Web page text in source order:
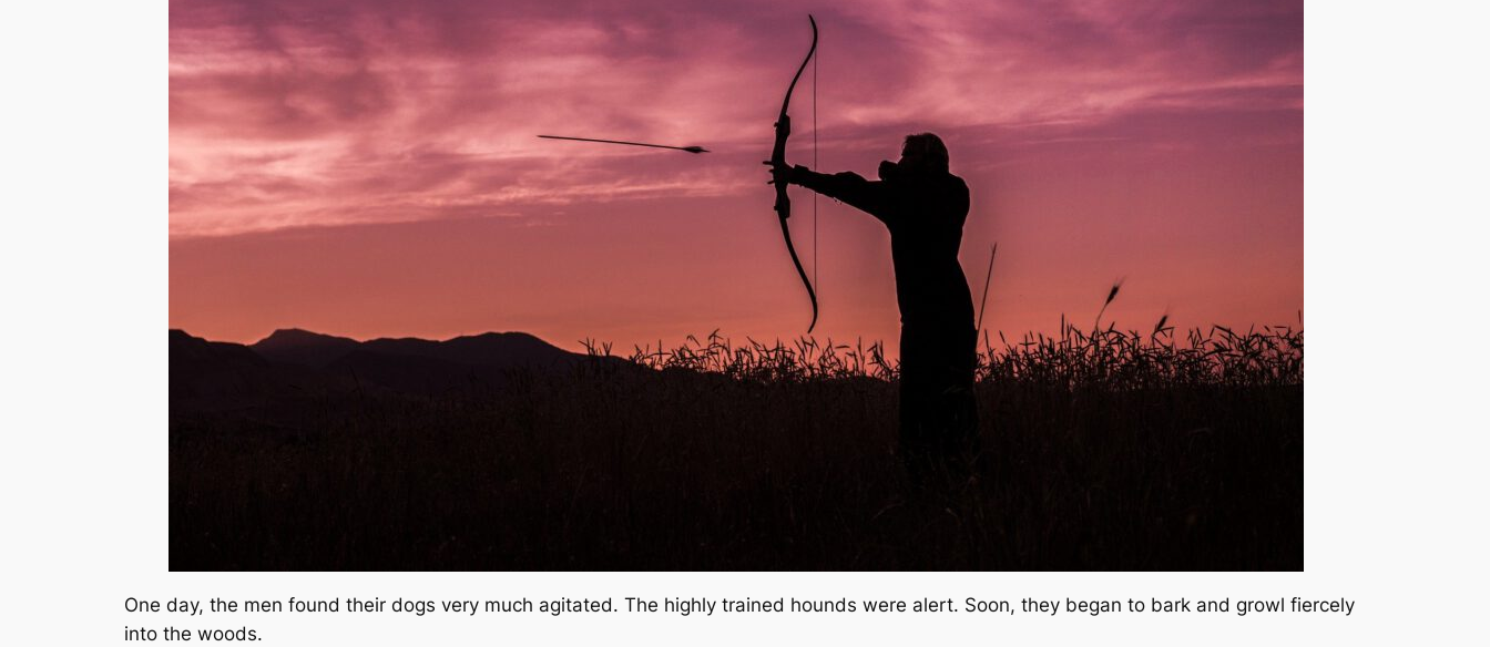
One day, the men found their dogs very much agitated. The highly trained hounds were alert. Soon, they began to bark and growl fiercely
into the woods.